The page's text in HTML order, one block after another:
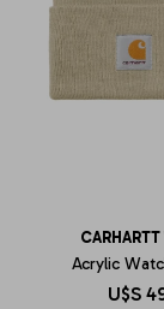
Acrylic
U$S